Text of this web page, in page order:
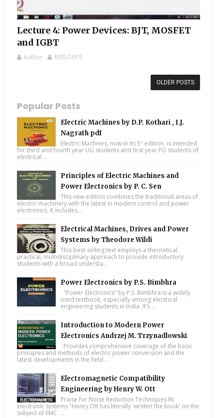
Lecture 4: Power Devices: BJT, MOSFET
and IGBT
Author 8/05/2019
OLDER POSTS
Popular Posts
Electric Machines by D.P. Kothari , I.J.
Nagrath pdf
Electric Machines, now in its 5" edition, is intended
for third and fourth year UG students and first year PG students of
electrical ...
Principles of Electric Machines and
Power Electronics by P. C. Sen
This new edition combines the traditional areas of
electric machinery with the latest in modern control and power
electronics. It includes...
Electrical Machines, Drives and Power
Systems by Theodore Wildi
This best-selling text employs a theoretical,
practical, multidisciplinary approach to provide introductory
students with a broad understa...
Power Electronics by P.S. Bimbhra
"Power Electronics" by P.S. Bimbhra is a widely
used textbook, especially among electrical
engineering students in India. It’s ...
Introduction to Modern Power
Electronics Andrzej M. Trzynadlowski
Provides comprehensive coverage of the basic
principles and methods of electric power conversion and the
latest developments in the field ...
Electromagnetic Compatibility
Engineering by Henry W. Ott
Praise for Noise Reduction Techniques IN
electronic systems "Henry Ott has literally 'written the book' on the
subject of EMC. ...